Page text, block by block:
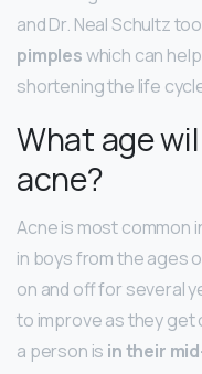
and Dr. Neal Schultz
pimpleswhich can
shortening the life
What age
acne?
Acne is most common
in boys from the ages
on and off for several
to improve as they get
a person is in their